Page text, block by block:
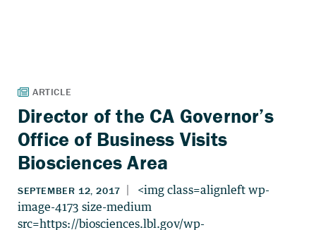
Director of the CA Governor’s
Office of Business Visits
Biosciences Area